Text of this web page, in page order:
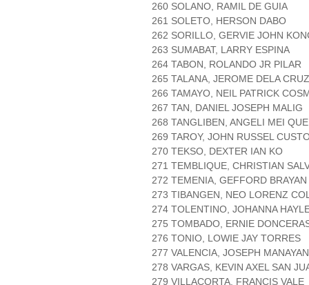
260 SOLANO, RAMIL DE GUIA
261 SOLETO, HERSON DABO
262 SORILLO, GERVIE JOHN
263 SUMABAT, LARRY ESPINA
264 TABON, ROLANDO JR PILAR
265 TALANA, JEROME DELA CRUZ
266 TAMAYO, NEIL PATRICK
267 TAN, DANIEL JOSEPH MALIG
268 TANGLIBEN, ANGELI MEI
269 TAROY, JOHN RUSSEL
270 TEKSO, DEXTER IAN KO
271 TEMBLIQUE, CHRISTIAN
272 TEMENIA, GEFFORD
273 TIBANGEN, NEO LORENZ
274 TOLENTINO, JOHANNA
275 TOMBADO, ERNIE
276 TONIO, LOWIE JAY TORRES
277 VALENCIA, JOSEPH MANAYAN
278 VARGAS, KEVIN AXEL SAN
279 VILLACORTA, FRANCIS VALE